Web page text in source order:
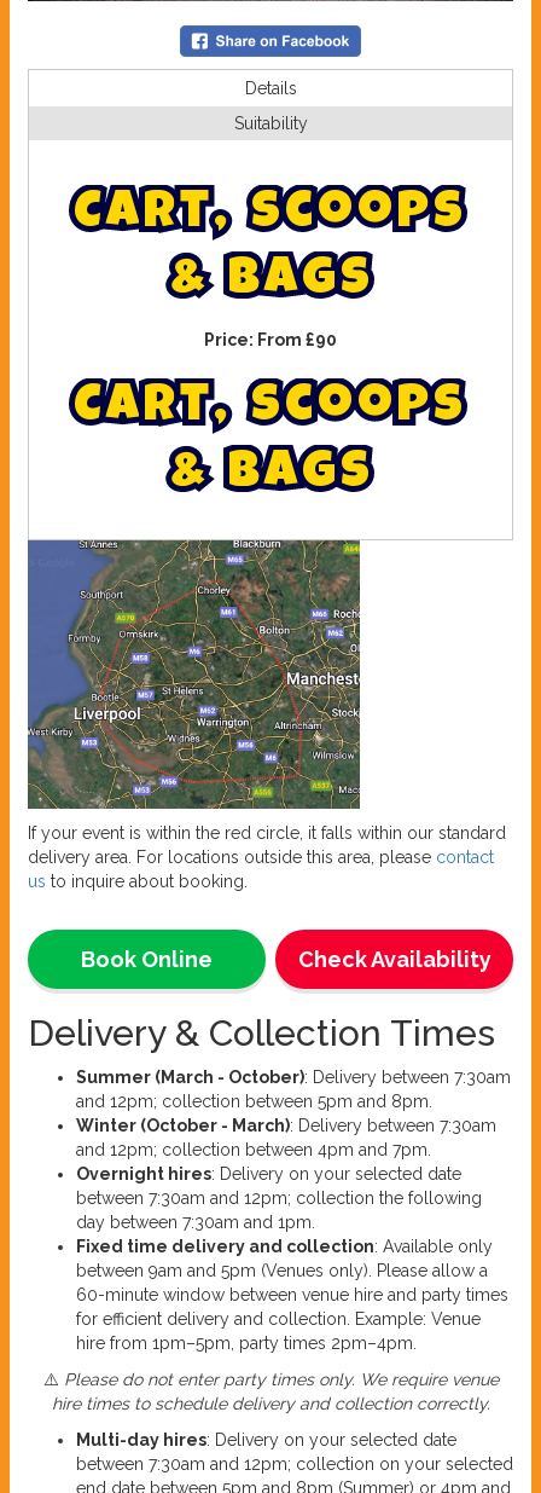
Details
Suitability
Cart, Scoops
& Bags
Price: From £90
Cart, scoops
& bags
If your event is within the red circle, it falls within our standard
delivery area. For locations outside this area, please contact
us to inquire about booking.
Check Availability
Book Online
Delivery & Collection Times
Summer (March - October): Delivery between 7:30am
and 12pm; collection between 5pm and 8pm.
Winter (October - March): Delivery between 7:30am
and 12pm; collection between 4pm and 7pm.
Overnight hires: Delivery on your selected date
between 7:30am and 12pm; collection the following
day between 7:30am and 1pm.
Fixed time delivery and collection: Available only
between 9am and 5pm (Venues only). Please allow a
60-minute window between venue hire and party times
for efficient delivery and collection. Example: Venue
hire from 1pm–5pm, party times 2pm–4pm.
⚠️ Please do not enter party times only. We require venue
hire times to schedule delivery and collection correctly.
Multi-day hires: Delivery on your selected date
between 7:30am and 12pm; collection on your selected
end date between 5pm and 8pm (Summer) or 4pm and